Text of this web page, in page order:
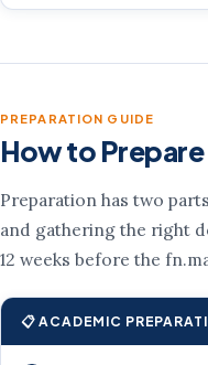
PREPARATION GUIDE
How to
Preparation has two
and gathering the right
12 weeks before the
📋 ACADEMIC